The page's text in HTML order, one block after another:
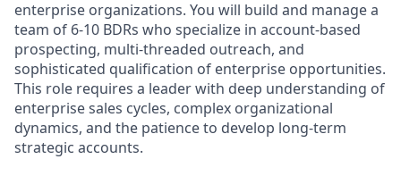
enterprise organizations. You will build and manage a
team of 6-10 BDRs who specialize in account-based
prospecting, multi-threaded outreach, and
sophisticated qualification of enterprise opportunities.
This role requires a leader with deep understanding of
enterprise sales cycles, complex organizational
dynamics, and the patience to develop long-term
strategic accounts.